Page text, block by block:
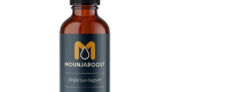
#MounjaBoostMetabolismSupport
#MetabolicHealth
#WeightBalance
#WellnessLifestyle